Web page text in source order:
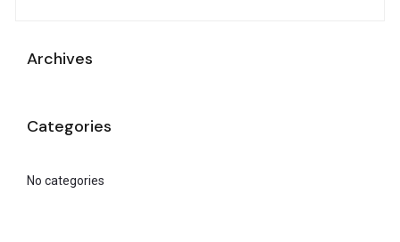
Archives
Categories
No categories